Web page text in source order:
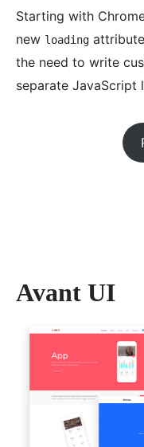
Starting with
new loading
the need to write
separate JavaScript
Avant UI